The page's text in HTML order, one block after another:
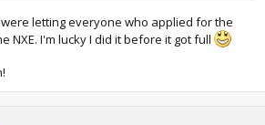
letting everyone who applied for the
NXE. I'm lucky I did it before it got full